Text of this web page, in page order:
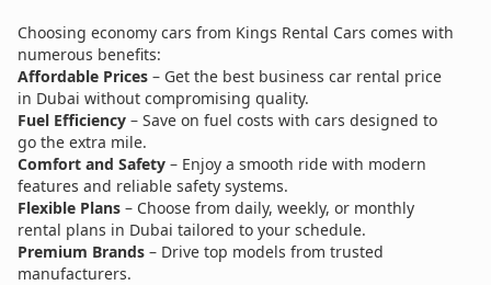
Choosing economy cars from Kings Rental Cars comes with
numerous benefits:
Affordable Prices – Get the best business car rental price
in Dubai without compromising quality.
Fuel Efficiency – Save on fuel costs with cars designed to
go the extra mile.
Comfort and Safety – Enjoy a smooth ride with modern
features and reliable safety systems.
Flexible Plans – Choose from daily, weekly, or monthly
rental plans in Dubai tailored to your schedule.
Premium Brands – Drive top models from trusted
manufacturers.